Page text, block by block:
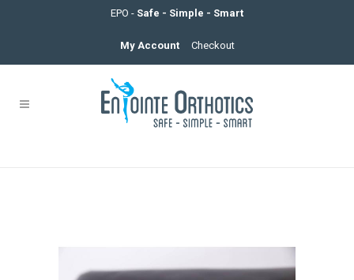
EPO - Safe - Simple - Smart
My Account Checkout